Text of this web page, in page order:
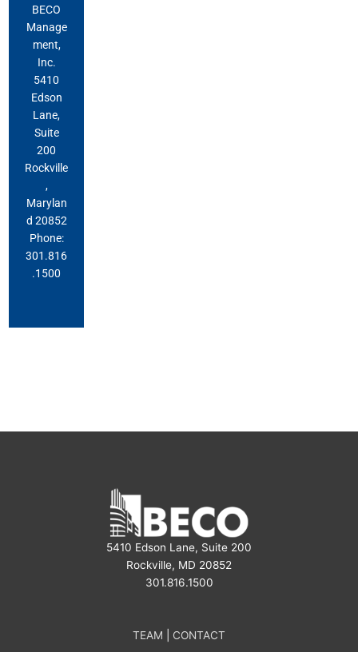
BECO
Manage
ment,
Inc.
5410
Edson
Lane,
Suite
200
Rockville
,
Marylan
d 20852
Phone:
301.816
.1500
5410 Edson Lane, Suite 200
Rockville, MD 20852
301.816.1500
TEAM CONTACT